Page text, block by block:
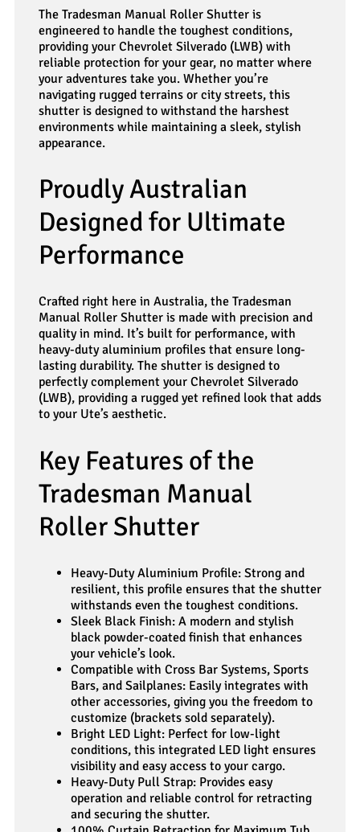
The Tradesman Manual Roller Shutter is
engineered to handle the toughest conditions,
providing your Chevrolet Silverado (LWB) with
reliable protection for your gear, no matter where
your adventures take you. Whether you’re
navigating rugged terrains or city streets, this
shutter is designed to withstand the harshest
environments while maintaining a sleek, stylish
appearance.
Proudly Australian
Designed for Ultimate
Performance
Crafted right here in Australia, the Tradesman
Manual Roller Shutter is made with precision and
quality in mind. It’s built for performance, with
heavy-duty aluminium profiles that ensure long-
lasting durability. The shutter is designed to
perfectly complement your Chevrolet Silverado
(LWB), providing a rugged yet refined look that adds
to your Ute’s aesthetic.
Key Features of the
Tradesman Manual
Roller Shutter
Heavy-Duty Aluminium Profile: Strong and
resilient, this profile ensures that the shutter
withstands even the toughest conditions.
Sleek Black Finish: A modern and stylish
black powder-coated finish that enhances
your vehicle’s look.
Compatible with Cross Bar Systems, Sports
Bars, and Sailplanes: Easily integrates with
other accessories, giving you the freedom to
customize (brackets sold separately).
Bright LED Light: Perfect for low-light
conditions, this integrated LED light ensures
visibility and easy access to your cargo.
Heavy-Duty Pull Strap: Provides easy
operation and reliable control for retracting
and securing the shutter.